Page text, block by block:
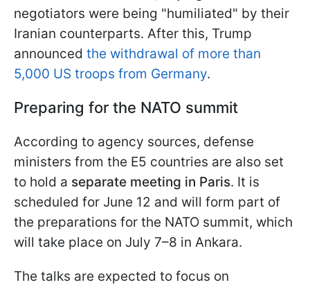
negotiators were being "humiliated" by their
Iranian counterparts. After this, Trump
announced the withdrawal of more than
5,000 US troops from Germany.
Preparing for the NATO summit
According to agency sources, defense
ministers from the E5 countries are also set
to hold a separate meeting in Paris. It is
scheduled for June 12 and will form part of
the preparations for the NATO summit, which
will take place on July 7–8 in Ankara.
The talks are expected to focus on